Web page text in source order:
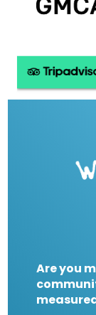
Are you